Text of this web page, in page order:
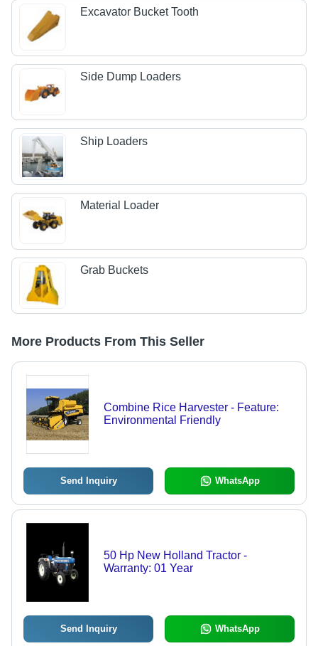
Excavator Bucket Tooth
Side Dump Loaders
Ship Loaders
Material Loader
Grab Buckets
More Products From This Seller
Combine Rice Harvester - Feature:
Environmental Friendly
Send Inquiry WhatsApp
50 Hp New Holland Tractor -
Warranty: 01 Year
Send Inquiry WhatsApp